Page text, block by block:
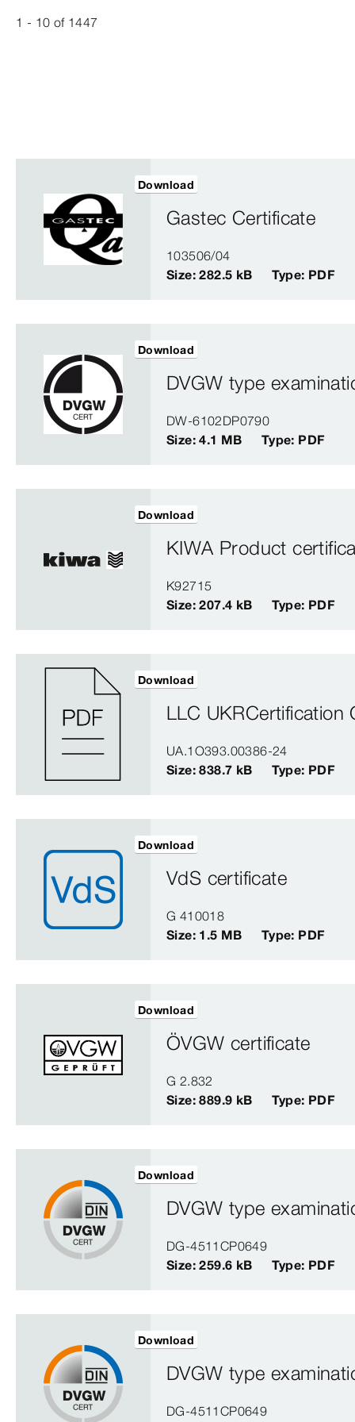
1 - 10 of 1447
Gastec Certificate
103506/04
Size: 282.5 kB
Type: PDF
Download
DVGW type
DW-6102DP0790
Size: 4.1 MB
Type: PDF
Download
KIWA Product
K92715
Size: 207.4 kB
Type: PDF
Download
LLC UKRCertification
UA.1O393.00386-24
Size: 838.7 kB
Type: PDF
Download
VdS certificate
G 410018
Size: 1.5 MB
Type: PDF
Download
ÖVGW certificate
G 2.832
Size: 889.9 kB
Type: PDF
Download
DVGW type
DG-4511CP0649
Size: 259.6 kB
Type: PDF
Download
DVGW type
DG-4511CP0649
Download